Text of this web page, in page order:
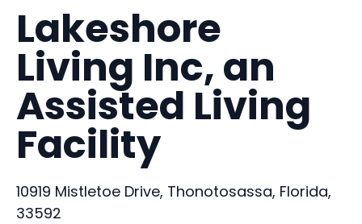
Lakeshore
Living Inc, an
Assisted Living
Facility
10919 Mistletoe Drive, Thonotosassa, Florida,
33592